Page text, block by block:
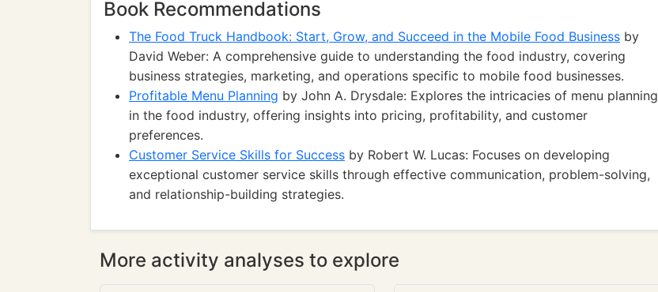
Book Recommendations
The Food Truck Handbook: Start, Grow, and Succeed in the Mobile Food Business by
David Weber: A comprehensive guide to understanding the food industry, covering
business strategies, marketing, and operations specific to mobile food businesses.
Profitable Menu Planning by John A. Drysdale: Explores the intricacies of menu planning
in the food industry, offering insights into pricing, profitability, and customer
preferences.
Customer Service Skills for Success by Robert W. Lucas: Focuses on developing
exceptional customer service skills through effective communication, problem-solving,
and relationship-building strategies.
More activity analyses to explore